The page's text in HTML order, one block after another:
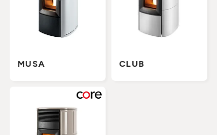
MUSA CLUB